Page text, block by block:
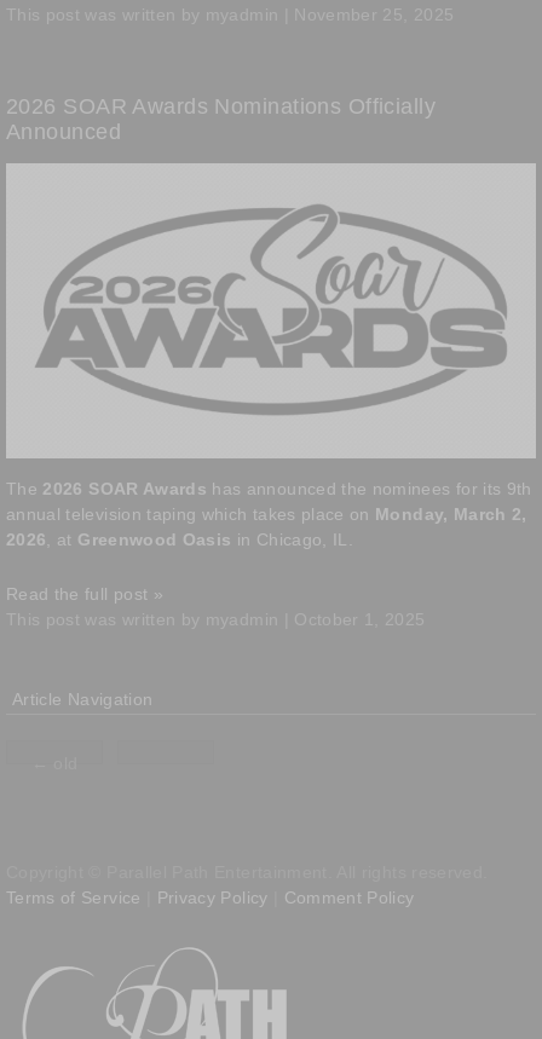
2026 SOAR Awards Nominations Officially
Announced
The 2026 SOAR Awards has announced the nominees for its 9th
annual television taping which takes place on Monday, March 2,
2026 , at Greenwood Oasis in Chicago, IL.
Read the full post »
Article Navigation
Terms of Service
Privacy Policy Comment Policy